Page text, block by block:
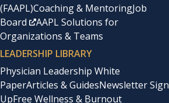
(FAAPL)Coaching & MentoringJob
Board
AAPL Solutions for
Organizations & Teams
LEADERSHIP LIBRARY
Physician Leadership White
PaperArticles & GuidesNewsletter Sign
UpFree Wellness & Burnout